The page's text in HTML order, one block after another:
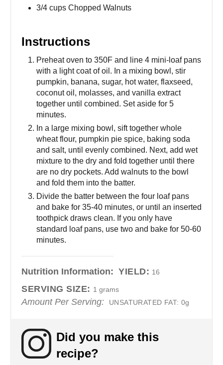
3/4 cups Chopped Walnuts
Instructions
Preheat oven to 350F and line 4 mini-loaf pans
with a light coat of oil. In a mixing bowl, stir
pumpkin, banana, sugar, hot water, flaxseed,
coconut oil, molasses, and vanilla extract
together until combined. Set aside for 5
minutes.
In a large mixing bowl, sift together whole
wheat flour, pumpkin pie spice, baking soda
and salt, until evenly combined. Next, add wet
mixture to the dry and fold together until there
are no dry pockets. Add walnuts to the bowl
and fold them into the batter.
Divide the batter between the four loaf pans
and bake for 35-40 minutes, or until an inserted
toothpick draws clean. If you only have
standard loaf pans, use two and bake for 50-60
minutes.
Nutrition Information: YIELD: 16
SERVING SIZE: 1 grams
Amount Per Serving: UNSATURATED FAT: 0g
Did you make this
recipe?